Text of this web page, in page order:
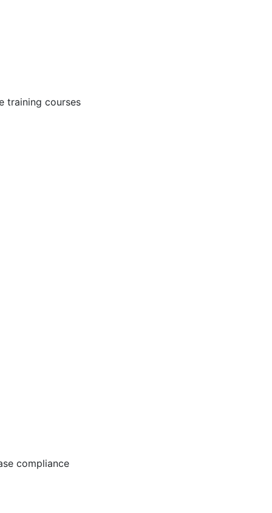
training courses
compliance